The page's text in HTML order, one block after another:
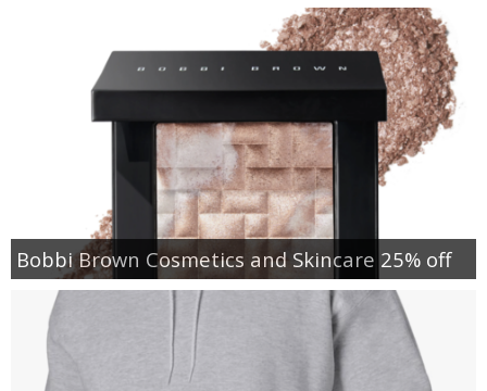
Bobbi Brown Cosmetics and Skincare 25% off